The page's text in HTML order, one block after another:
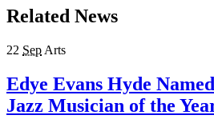
Related News
22 Sep Arts
Edye Evans Hyde
Jazz Musician of the